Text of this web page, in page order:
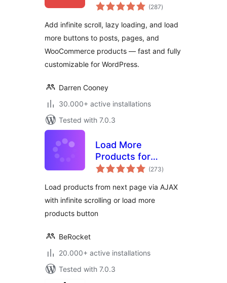
More, & Lazy Load
(287total
ratings
)
Add infinite scroll, lazy loading, and load
more buttons to posts, pages, and
WooCommerce products — fast and fully
customizable for WordPress.
Darren Cooney
30.000+ active installations
Tested with 7.0.3
Load More
Products for
WooCommerce
(273total
ratings
)
Load products from next page via AJAX
with infinite scrolling or load more
products button
BeRocket
20.000+ active installations
Tested with 7.0.3